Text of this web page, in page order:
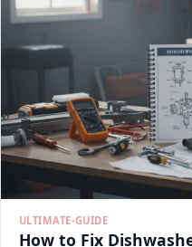
ULTIMATE-GUIDE
How to Fix